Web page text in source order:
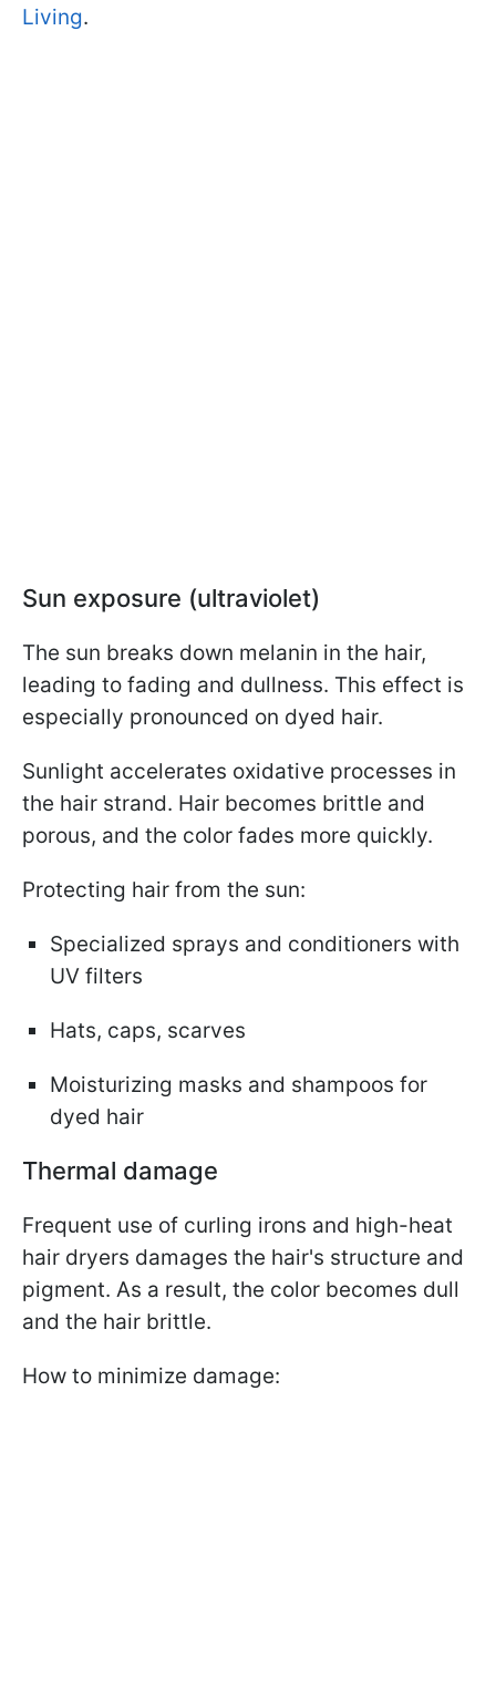
Living.
Sun exposure (ultraviolet)
The sun breaks down melanin in the hair,
leading to fading and dullness. This effect is
especially pronounced on dyed hair.
Sunlight accelerates oxidative processes in
the hair strand. Hair becomes brittle and
porous, and the color fades more quickly.
Protecting hair from the sun:
Specialized sprays and conditioners with
UV filters
Hats, caps, scarves
Moisturizing masks and shampoos for
dyed hair
Thermal damage
Frequent use of curling irons and high-heat
hair dryers damages the hair's structure and
pigment. As a result, the color becomes dull
and the hair brittle.
How to minimize damage: